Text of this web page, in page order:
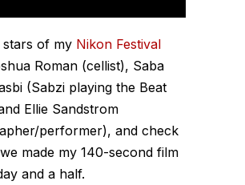
stars of my Nikon Festival
Roman (cellist), Saba
(Sabzi playing the Beat
Ellie Sandstrom
performer), and check
made my 140-second film
and a half.